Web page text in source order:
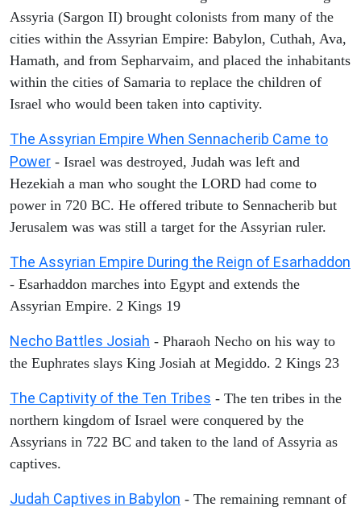
Assyria (Sargon II) brought colonists from many of the
cities within the Assyrian Empire: Babylon, Cuthah, Ava,
Hamath, and from Sepharvaim, and placed the inhabitants
within the cities of Samaria to replace the children of
Israel who would been taken into captivity.
The Assyrian Empire When Sennacherib Came to
Power - Israel was destroyed, Judah was left and
Hezekiah a man who sought the LORD had come to
power in 720 BC. He offered tribute to Sennacherib but
Jerusalem was was still a target for the Assyrian ruler.
The Assyrian Empire During the Reign of Esarhaddon
- Esarhaddon marches into Egypt and extends the
Assyrian Empire. 2 Kings 19
Necho Battles Josiah - Pharaoh Necho on his way to
the Euphrates slays King Josiah at Megiddo. 2 Kings 23
The Captivity of the Ten Tribes - The ten tribes in the
northern kingdom of Israel were conquered by the
Assyrians in 722 BC and taken to the land of Assyria as
captives.
Judah Captives in Babylon - The remaining remnant of